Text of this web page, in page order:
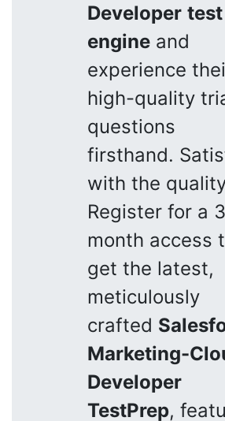
Developer test
engine and
experience
high-quality
questions
firsthand.
with the
Register for a
month access
get the latest,
meticulously
crafted
Marketing-
Developer
TestPrep,